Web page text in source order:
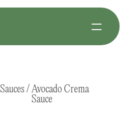
Sauces / Avocado Crema
Sauce